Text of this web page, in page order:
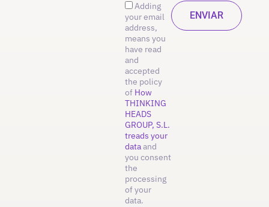
Adding
your email
address,
means you
have read
and
accepted
the policy
of How
THINKING
HEADS
GROUP, S.L.
treads your
dataand
you consent
the
processing
of your
data.